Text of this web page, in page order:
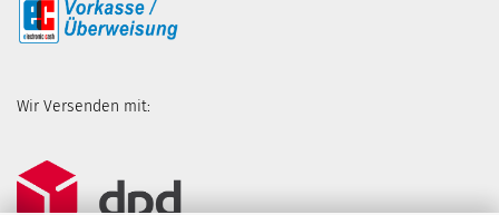
Wir Versenden mit: